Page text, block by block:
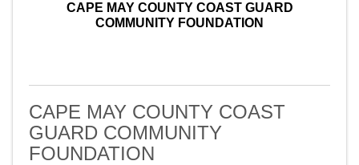
CAPE MAY COUNTY COAST GUARD
COMMUNITY FOUNDATION
CAPE MAY COUNTY COAST
GUARD COMMUNITY
FOUNDATION